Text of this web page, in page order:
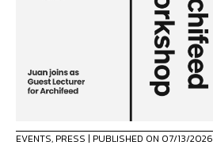
EVENTS, PRESS | PUBLISHED ON 07/13/2026